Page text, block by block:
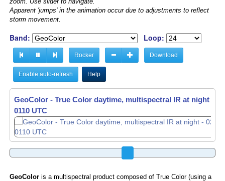
Apparent 'jumps' in the animation occur due to adjustments to reflect
storm movement.
Band: Loop:
Rocker Download
Enable auto-refresh Help
GeoColor - True Color daytime, multispectral IR at night -
0120 UTC
GeoColoris a multispectral product composed of True Color (using a